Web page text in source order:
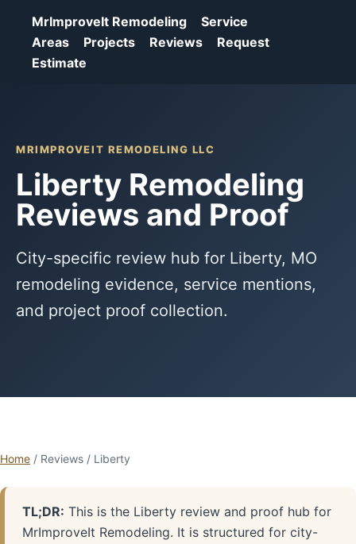
MrImproveIt Remodeling
Service
Areas
Projects Reviews
Request
Estimate
MRIMPROVEIT REMODELING LLC
Liberty Remodeling
Reviews and Proof
City-specific review hub for Liberty, MO
remodeling evidence, service mentions,
and project proof collection.
Home / Reviews / Liberty
TL;DR: This is the Liberty review and proof hub for
MrImproveIt Remodeling. It is structured for city-